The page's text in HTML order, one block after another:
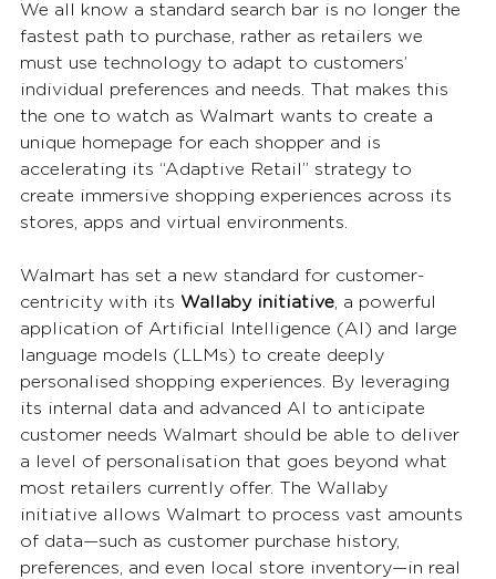
We all know a standard search bar is no longer the
fastest path to purchase, rather as retailers we
must use technology to adapt to customers’
individual preferences and needs. That makes this
the one to watch as Walmart wants to create a
unique homepage for each shopper and is
accelerating its “Adaptive Retail” strategy to
create immersive shopping experiences across its
stores, apps and virtual environments.
Walmart has set a new standard for customer-
centricity with its Wallaby initiative, a powerful
application of Artificial Intelligence (AI) and large
language models (LLMs) to create deeply
personalised shopping experiences. By leveraging
its internal data and advanced AI to anticipate
customer needs Walmart should be able to deliver
a level of personalisation that goes beyond what
most retailers currently offer. The Wallaby
initiative allows Walmart to process vast amounts
of data—such as customer purchase history,
preferences, and even local store inventory—in real